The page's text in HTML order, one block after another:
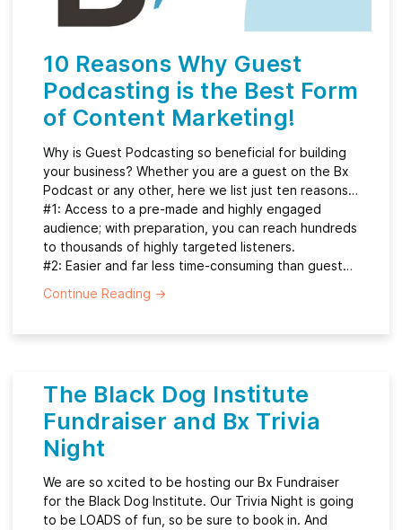
10 Reasons Why Guest
Podcasting is the Best Form
of Content Marketing!
Why is Guest Podcasting so beneficial for building
your business? Whether you are a guest on the Bx
Podcast or any other, here we list just ten reasons…
#1: Access to a pre-made and highly engaged
audience; with preparation, you can reach hundreds
to thousands of highly targeted listeners.
#2: Easier and far less time-consuming than guest…
Continue Reading →
The Black Dog Institute
Fundraiser and Bx Trivia
Night
We are so xcited to be hosting our Bx Fundraiser
for the Black Dog Institute. Our Trivia Night is going
to be LOADS of fun, so be sure to book in. And